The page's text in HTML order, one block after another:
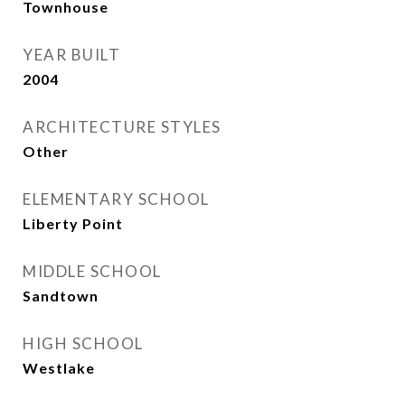
Townhouse
YEAR BUILT
2004
ARCHITECTURE STYLES
Other
ELEMENTARY SCHOOL
Liberty Point
MIDDLE SCHOOL
Sandtown
HIGH SCHOOL
Westlake